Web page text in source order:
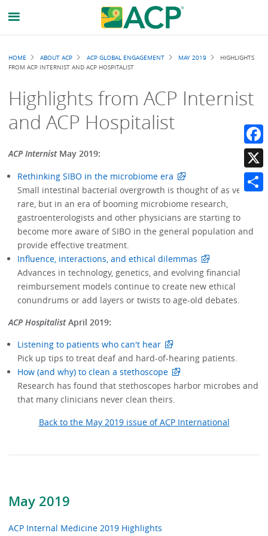
May 2019
ACP Internal Medicine 2019 Highlights
Breadcrumb
HOME ABOUT ACP ACP GLOBAL ENGAGEMENT MAY 2019
HIGHLIGHTS
FROM ACP INTERNIST AND ACP HOSPITALIST
Highlights from ACP Internist
and ACP Hospitalist
ACP Internist May 2019:
Rethinking SIBO in the microbiome era
Small intestinal bacterial overgrowth is thought of as very
rare, but in an era of booming microbiome research,
gastroenterologists and other physicians are starting to
become more aware of SIBO in the general population and
provide effective treatment.
Influence, interactions, and ethical dilemmas
Advances in technology, genetics, and evolving financial
reimbursement models continue to create new ethical
conundrums or add layers or twists to age-old debates.
ACP HospitalistApril 2019:
Listening to patients who can't hear
Pick up tips to treat deaf and hard-of-hearing patients.
How (and why) to clean a stethoscope
Research has found that stethoscopes harbor microbes and
that many clinicians never clean theirs.
Back to the May 2019 issue of ACP International
X